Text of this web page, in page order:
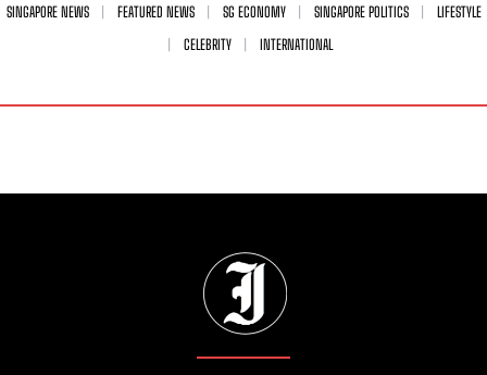
SINGAPORE NEWS FEATURED NEWS SG ECONOMY SINGAPORE POLITICS
LIFESTYLE
CELEBRITY
INTERNATIONAL